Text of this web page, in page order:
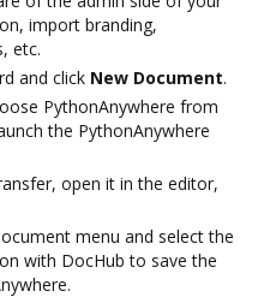
import branding,
etc.
and click New Document.
PythonAnywhere from
the PythonAnywhere
open it in the editor,
menu and select the
with DocHub to save the